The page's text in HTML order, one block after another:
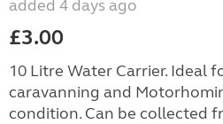
added 4 days ago
£3.00
10 Litre Water Carrier. Ideal
caravanning and
condition. Can be collected